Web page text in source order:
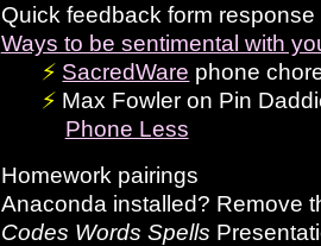
Quick feedback form response
Ways to be sentimental with
SacredWare phone
Max Fowler on Pin
Phone Less
Homework pairings
Anaconda installed? Remove
Codes Words Spells